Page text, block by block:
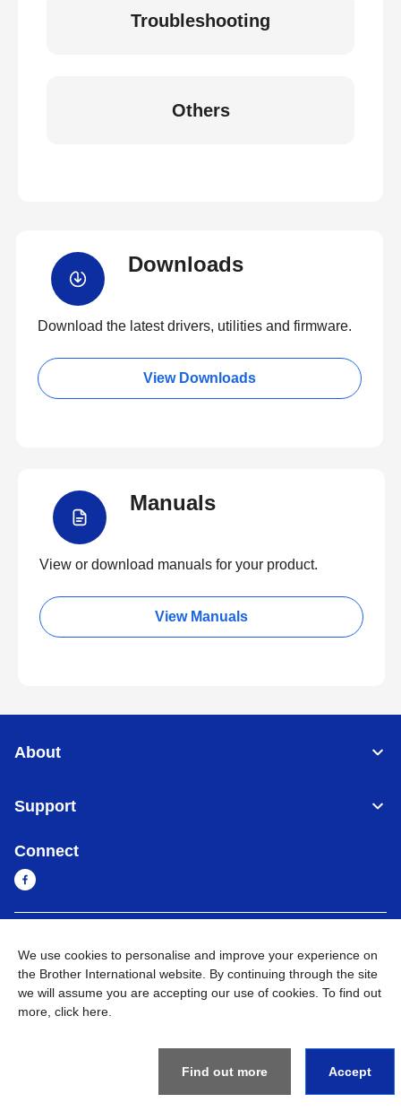
Troubleshooting
Others
Downloads
Download the latest drivers, utilities and firmware.
View Downloads
Manuals
View or download manuals for your product.
View Manuals
About
Support
Connect
Privacy Policy Terms of Use Sitemap Go to Global Site
We use cookies to personalise and improve your experience on
the Brother International website. By continuing through the site
we will assume you are accepting our use of cookies. To find out
more, click here
Find out more Accept